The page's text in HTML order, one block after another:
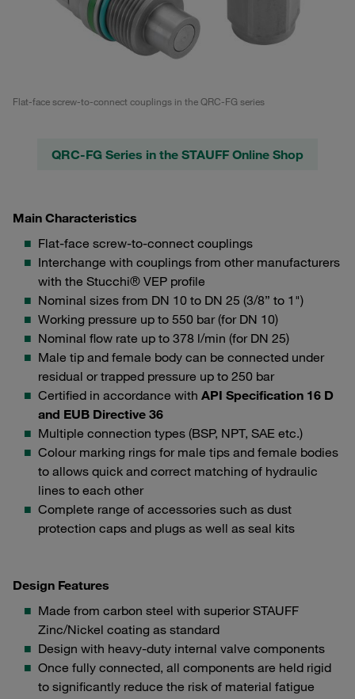
Flat-face screw-to-connect couplings in the QRC-FG series
QRC-FG Series in the STAUFF Online Shop
Main Characteristics
Flat-face screw-to-connect couplings
Interchange with couplings from other manufacturers
with the Stucchi® VEP profile
Nominal sizes from DN 10 to DN 25 (3/8” to 1")
Working pressure up to 550 bar (for DN 10)
Nominal flow rate up to 378 l/min (for DN 25)
Male tip and female body can be connected under
residual or trapped pressure up to 250 bar
Certified in accordance with API Specification 16 D
and EUB Directive 36
Multiple connection types (BSP, NPT, SAE etc.)
Colour marking rings for male tips and female bodies
to allows quick and correct matching of hydraulic
lines to each other
Complete range of accessories such as dust
protection caps and plugs as well as seal kits
Design Features
Made from carbon steel with superior STAUFF
Zinc/Nickel coating as standard
Design with heavy-duty internal valve components
Once fully connected, all components are held rigid
to significantly reduce the risk of material fatigue